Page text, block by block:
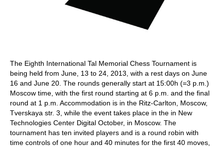
The Eighth International Tal Memorial Chess Tournament is
being held from June, 13 to 24, 2013, with a rest days on June
16 and June 20. The rounds generally start at 15:00h (=3 p.m.)
Moscow time, with the first round starting at 6 p.m. and the final
round at 1 p.m. Accommodation is in the Ritz-Carlton, Moscow,
Tverskaya str. 3, while the event takes place in the in New
Technologies Center Digital October, in Moscow. The
tournament has ten invited players and is a round robin with
time controls of one hour and 40 minutes for the first 40 moves,